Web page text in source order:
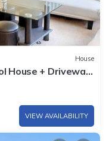
House
House + Driveway
VIEW AVAILABILITY